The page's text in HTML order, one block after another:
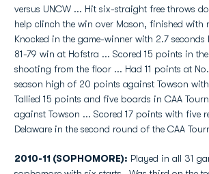
versus UNCW ... Hit six-straight free throws
help clinch the win over Mason, finished with
Knocked in the game-winner with 2.7
81-79 win at Hofstra ... Scored 15 points in
shooting from the floor ... Had 11 points at No.
season high of 20 points against Towson
Tallied 15 points and five boards in CAA
against Towson ... Scored 17 points with five
Delaware in the second round of the CAA
2010-11 (SOPHOMORE): Played in all 31